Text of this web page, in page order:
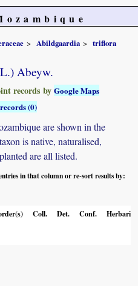
Abildgaardia
triflora
Abeyw.
records byGoogle Maps
(0)
are shown in the
is native, naturalised,
are all listed.
in that column or re-sort results by:
Coll. Det. Conf. Herbaria